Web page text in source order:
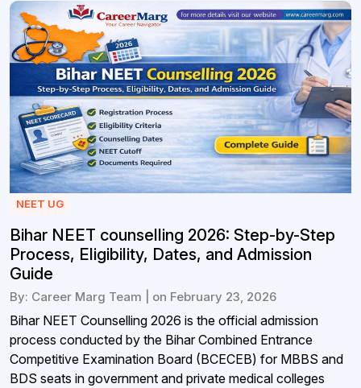
NEET UG
Bihar NEET counselling 2026: Step-by-Step
Process, Eligibility, Dates, and Admission
Guide
By: Career Marg Team | on February 23, 2026
Bihar NEET Counselling 2026 is the official admission
process conducted by the Bihar Combined Entrance
Competitive Examination Board (BCECEB) for MBBS and
BDS seats in government and private medical colleges